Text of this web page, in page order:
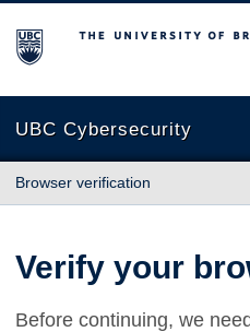
The University of British
UBC Cybersecurity
Browser verification
Verify your
Before continuing, we